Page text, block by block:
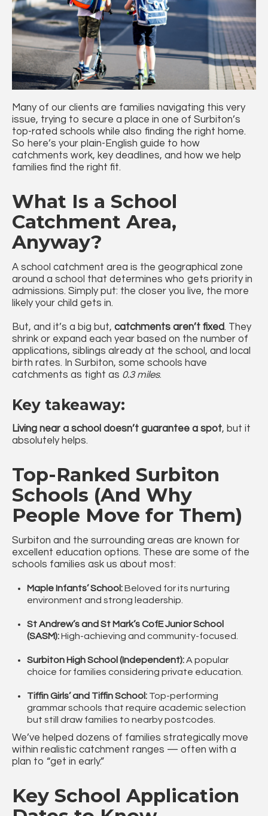
Many of our clients are families navigating this very
issue, trying to secure a place in one of Surbiton’s
top-rated schools while also finding the right home.
So here’s your plain-English guide to how
catchments work, key deadlines, and how we help
families find the right fit.
What Is a School
Catchment Area,
Anyway?
A school catchment area is the geographical zone
around a school that determines who gets priority in
admissions. Simply put: the closer you live, the more
likely your child gets in.
But, and it’s a big but, catchments aren’t fixed. They
shrink or expand each year based on the number of
applications, siblings already at the school, and local
birth rates. In Surbiton, some schools have
catchments as tight as 0.3 miles.
Key takeaway:
Living near a school doesn’t guarantee a spot, but it
absolutely helps.
Top-Ranked Surbiton
Schools (And Why
People Move for Them)
Surbiton and the surrounding areas are known for
excellent education options. These are some of the
schools families ask us about most:
Maple Infants’ School:Beloved for its nurturing
environment and strong leadership.
St Andrew’s and St Mark’s CofE Junior School
(SASM):High-achieving and community-focused.
Surbiton High School (Independent):A popular
choice for families considering private education.
Tiffin Girls’ and Tiffin School: Top-performing
grammar schools that require academic selection
but still draw families to nearby postcodes.
We’ve helped dozens of families strategically move
within realistic catchment ranges — often with a
plan to “get in early.”
Key School Application